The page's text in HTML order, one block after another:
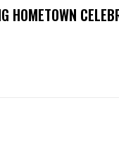
HOMETOWN